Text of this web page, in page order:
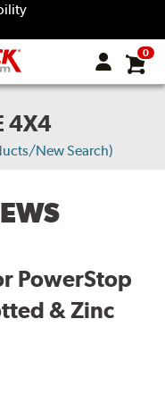
0
4X4
New Search)
PowerStop
& Zinc